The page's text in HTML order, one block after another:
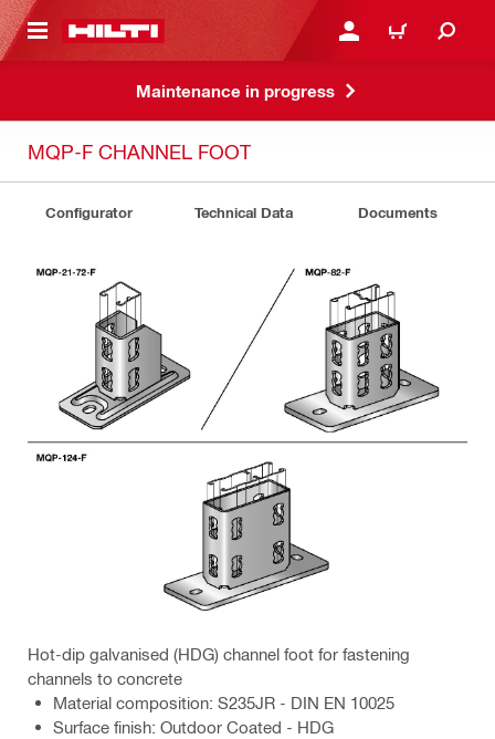
CONTENT LOGIN OR REGISTER
CART
Maintenance in progress
MQP-F CHANNEL FOOT
Configurator Technical Data Documents
Hot-dip galvanised (HDG) channel foot for fastening
channels to concrete
Material composition: S235JR - DIN EN 10025
Surface finish: Outdoor Coated - HDG